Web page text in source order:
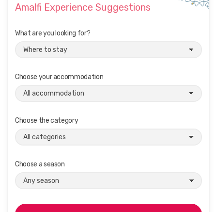
Amalfi Experience Suggestions
What are you looking for?
Choose your accommodation
Choose the category
Choose a season